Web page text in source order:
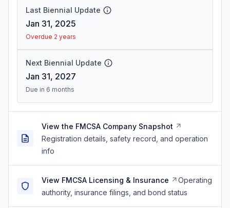
Last Biennial Update
Jan 31, 2025
Overdue 2 years
Next Biennial Update
Jan 31, 2027
Due in 6 months
View the FMCSA Company Snapshot
Registration details, safety record, and operation
info
View FMCSA Licensing & Insurance
Operating
authority, insurance filings, and bond status